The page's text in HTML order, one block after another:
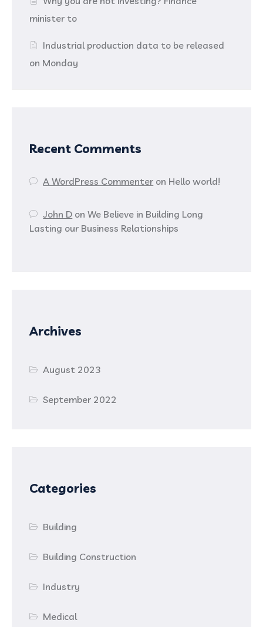
minister to
Industrial production data to be released
on Monday
Recent Comments
A WordPress Commenter on Hello world!
John D onWe Believe in Building Long
Lasting our Business Relationships
Archives
August 2023
September 2022
Categories
Building
Building Construction
Industry
Medical